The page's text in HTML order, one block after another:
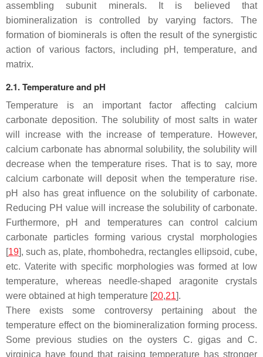
assembling subunit minerals. It is believed that
biomineralization is controlled by varying factors. The
formation of biominerals is often the result of the synergistic
action of various factors, including pH, temperature, and
matrix.
2.1. Temperature and pH
Temperature is an important factor affecting calcium
carbonate deposition. The solubility of most salts in water
will increase with the increase of temperature. However,
calcium carbonate has abnormal solubility, the solubility will
decrease when the temperature rises. That is to say, more
calcium carbonate will deposit when the temperature rise.
pH also has great influence on the solubility of carbonate.
Reducing PH value will increase the solubility of carbonate.
Furthermore, pH and temperatures can control calcium
carbonate particles forming various crystal morphologies
[19], such as, plate, rhombohedra, rectangles ellipsoid, cube,
etc. Vaterite with specific morphologies was formed at low
temperature, whereas needle-shaped aragonite crystals
were obtained at high temperature [20,21].
There exists some controversy pertaining about the
temperature effect on the biomineralization forming process.
Some previous studies on the oysters C. gigas and C.
virginica have found that raising temperature has stronger